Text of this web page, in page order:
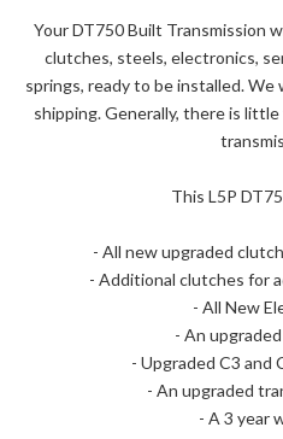
Your DT750 Built Transmission
clutches, steels, electronics,
springs, ready to be installed.
shipping. Generally, there is
This L5P
- All new upgraded
- Additional clutches for
- All New
- An
- Upgraded C3 and
- An upgraded
- A 3 year